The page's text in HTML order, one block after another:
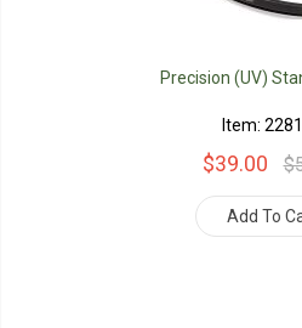
Precision (UV)
Item:
$39.00
Add To